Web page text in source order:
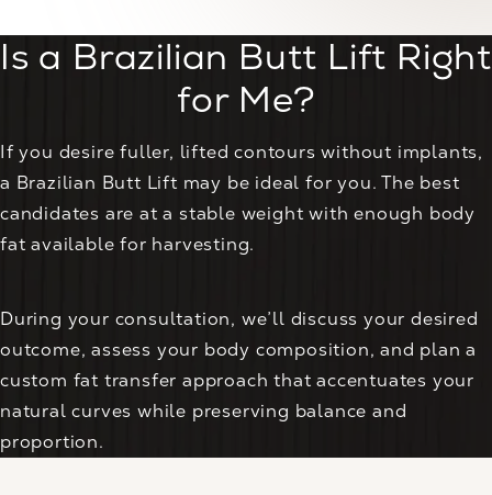
Is a Brazilian Butt Lift Right
for Me?
If you desire fuller, lifted contours without implants,
a Brazilian Butt Lift may be ideal for you. The best
candidates are at a stable weight with enough body
fat available for harvesting.
During your consultation, we’ll discuss your desired
outcome, assess your body composition, and plan a
custom fat transfer approach that accentuates your
natural curves while preserving balance and
proportion.